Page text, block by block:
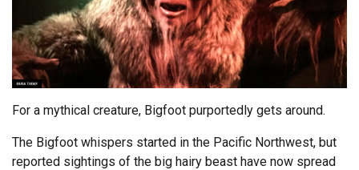
For a mythical creature, Bigfoot purportedly gets around.
The Bigfoot whispers started in the Pacific Northwest, but
reported sightings of the big hairy beast have now spread